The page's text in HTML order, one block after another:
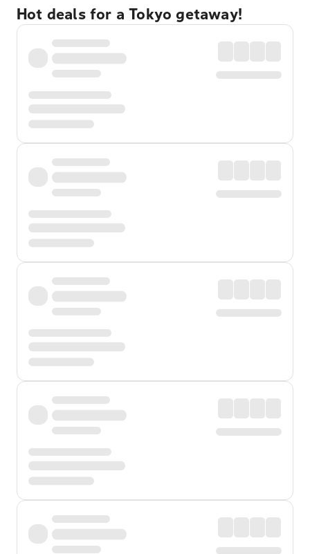
Hot deals for a Tokyo getaway!